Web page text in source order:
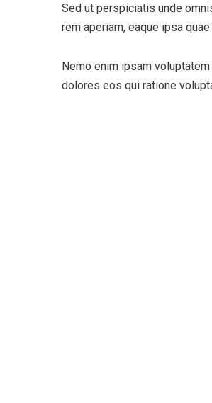
Sed ut perspiciatis unde
rem aperiam, eaque ipsa
Nemo enim ipsam
dolores eos qui ratione